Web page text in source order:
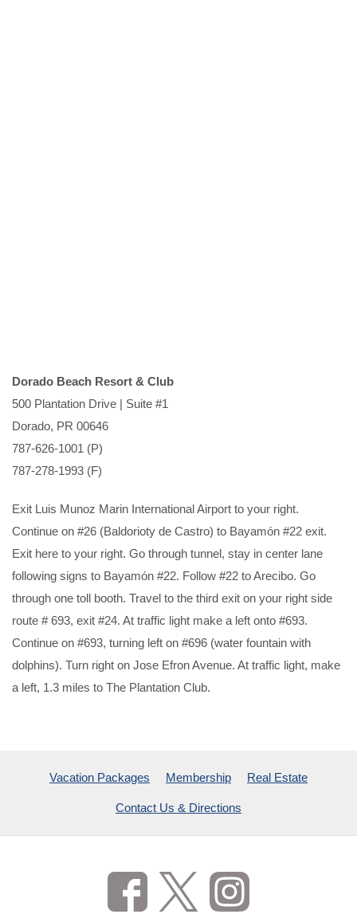
Dorado Beach Resort & Club
500 Plantation Drive | Suite #1
Dorado, PR 00646
787-626-1001 (P)
787-278-1993 (F)
Exit Luis Munoz Marin International Airport to your right.
Continue on #26 (Baldorioty de Castro) to Bayamón #22 exit.
Exit here to your right. Go through tunnel, stay in center lane
following signs to Bayamón #22. Follow #22 to Arecibo. Go
through one toll booth. Travel to the third exit on your right side
route # 693, exit #24. At traffic light make a left onto #693.
Continue on #693, turning left on #696 (water fountain with
dolphins). Turn right on Jose Efron Avenue. At traffic light, make
a left, 1.3 miles to The Plantation Club.
Vacation Packages Membership Real Estate
Contact Us & Directions